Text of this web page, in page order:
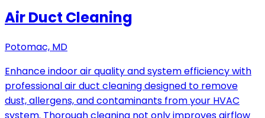
Air Duct Cleaning
Potomac, MD
Enhance indoor air quality and system efficiency with
professional air duct cleaning designed to remove
dust, allergens, and contaminants from your HVAC
system. Thorough cleaning not only improves airflow